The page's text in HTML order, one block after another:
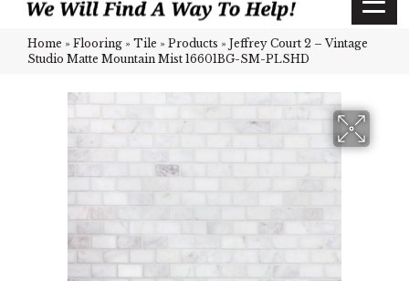
Home » Flooring » Tile » Products » Jeffrey Court 2 – Vintage
Studio Matte Mountain Mist 16601BG-SM-PLSHD